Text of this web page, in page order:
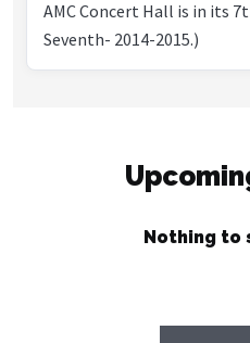
AMC Concert Hall is in its
Seventh- 2014-2015.)
Nothing to